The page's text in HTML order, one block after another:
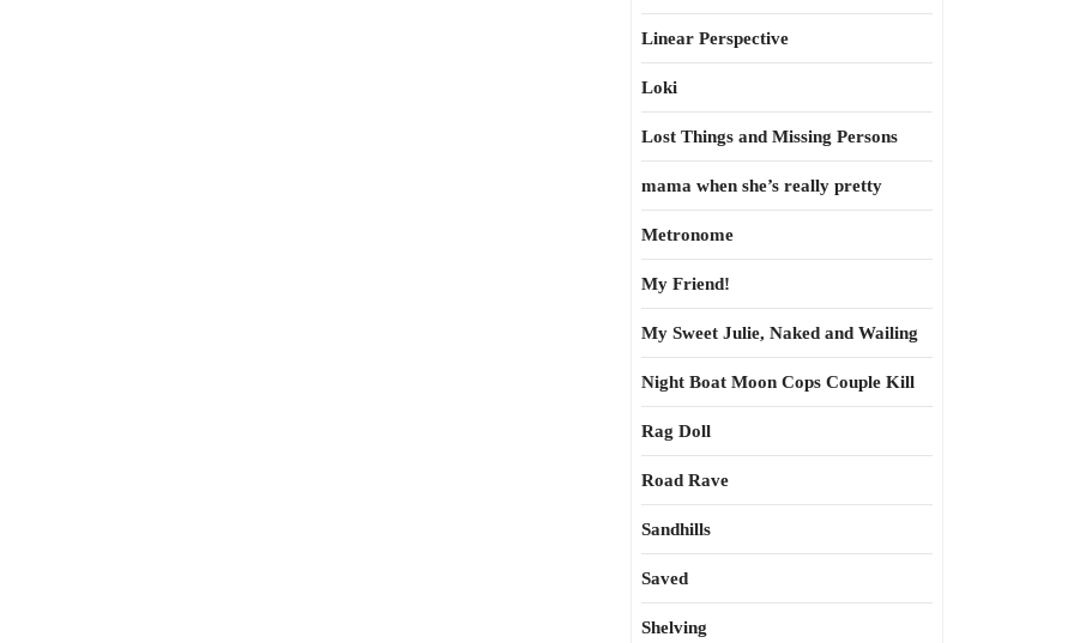
Linear Perspective
Loki
Lost Things and Missing Persons
mama when she’s really pretty
Metronome
My Friend!
My Sweet Julie, Naked and Wailing
Night Boat Moon Cops Couple Kill
Rag Doll
Road Rave
Sandhills
Saved
Shelving